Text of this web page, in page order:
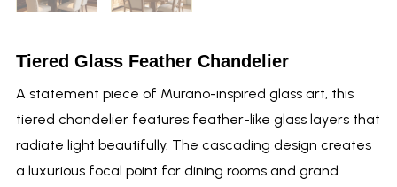
Tiered Glass Feather Chandelier
A statement piece of Murano-inspired glass art, this
tiered chandelier features feather-like glass layers that
radiate light beautifully. The cascading design creates
a luxurious focal point for dining rooms and grand